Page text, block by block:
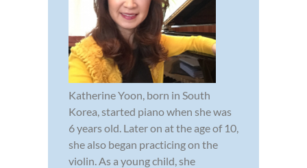
Katherine Yoon, born in South
Korea, started piano when she was
6 years old. Later on at the age of 10,
she also began practicing on the
violin. As a young child, she